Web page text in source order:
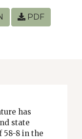
PDF
has
state
58-8 in the